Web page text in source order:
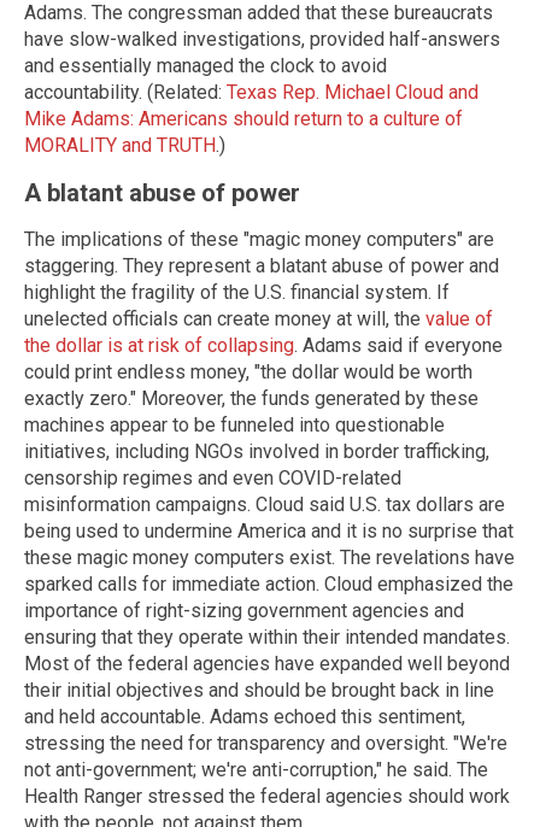
Adams. The congressman added that these bureaucrats
have slow-walked investigations, provided half-answers
and essentially managed the clock to avoid
accountability. (Related: Texas Rep. Michael Cloud and
Mike Adams: Americans should return to a culture of
MORALITY and TRUTH.)
A blatant abuse of power
The implications of these "magic money computers" are
staggering. They represent a blatant abuse of power and
highlight the fragility of the U.S. financial system. If
unelected officials can create money at will, the value of
the dollar is at risk of collapsing. Adams said if everyone
could print endless money, "the dollar would be worth
exactly zero." Moreover, the funds generated by these
machines appear to be funneled into questionable
initiatives, including NGOs involved in border trafficking,
censorship regimes and even COVID-related
misinformation campaigns. Cloud said U.S. tax dollars are
being used to undermine America and it is no surprise that
these magic money computers exist. The revelations have
sparked calls for immediate action. Cloud emphasized the
importance of right-sizing government agencies and
ensuring that they operate within their intended mandates.
Most of the federal agencies have expanded well beyond
their initial objectives and should be brought back in line
and held accountable. Adams echoed this sentiment,
stressing the need for transparency and oversight. "We're
not anti-government; we're anti-corruption," he said. The
Health Ranger stressed the federal agencies should work